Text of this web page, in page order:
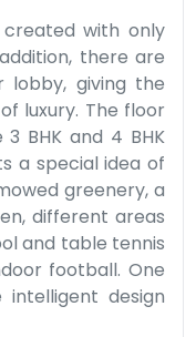
with only
there are
lobby, giving the
luxury. The floor
BHK and 4 BHK
a special idea of
greenery, a
different areas
and table tennis
football. One
design